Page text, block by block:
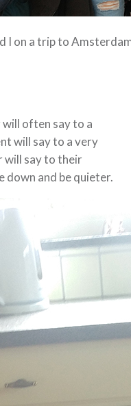
I on a trip to
will often say to a
will say to a very
will say to their
down and be quieter.